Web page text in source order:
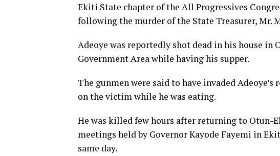
Ekiti State chapter of the All Progressives
following the murder of the State Treasurer, Mr.
Adeoye was reportedly shot dead in his house in
Government Area while having his supper.
The gunmen were said to have invaded
on the victim while he was eating.
He was killed few hours after returning to Otun-
meetings held by Governor Kayode Fayemi in
same day.